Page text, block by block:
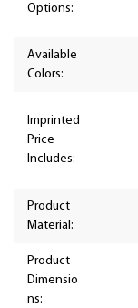
Options:
Available
Colors:
Imprinted
Price
Includes:
Product
Material:
Product
Dimensio
ns: